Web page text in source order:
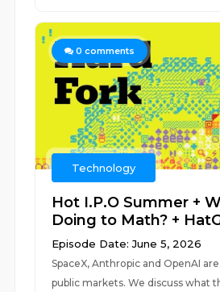
0 comments
Technology
Hot I.P.O Summer +
Doing to Math? +
Episode Date: June 5, 2026
SpaceX, Anthropic and OpenAI
public markets. We discuss what